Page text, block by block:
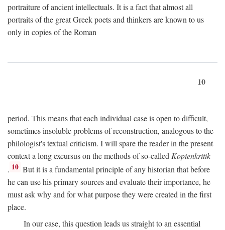
portraiture of ancient intellectuals. It is a fact that almost all
portraits of the great Greek poets and thinkers are known to us
only in copies of the Roman
10
period. This means that each individual case is open to difficult,
sometimes insoluble problems of reconstruction, analogous to the
philologist's textual criticism. I will spare the reader in the present
context a long excursus on the methods of so-called Kopienkritik
. 10 But it is a fundamental principle of any historian that before
he can use his primary sources and evaluate their importance, he
must ask why and for what purpose they were created in the first
place.
In our case, this question leads us straight to an essential